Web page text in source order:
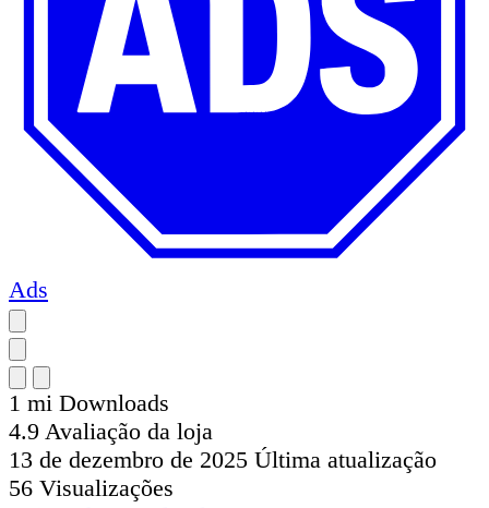
Ads
1 mi Downloads
4.9 Avaliação da loja
13 de dezembro de 2025 Última atualização
56 Visualizações